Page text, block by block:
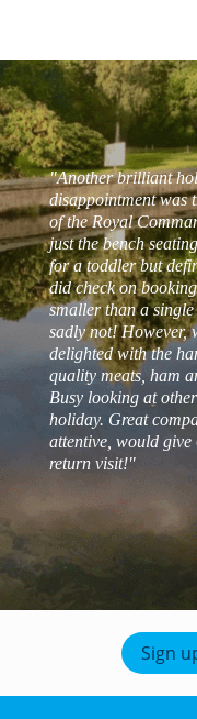
"Another brilliant
disappointment was
of the Royal
just the bench
for a toddler but
did check on
smaller than a
sadly not! However,
delighted with the
quality meats, ham
Busy looking at
holiday. Great
attentive, would
return visit!"
Sign